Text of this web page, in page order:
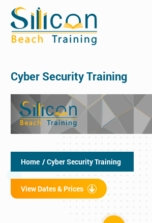
Cyber Security Training
Home / Cyber Security Training
View Dates & Prices